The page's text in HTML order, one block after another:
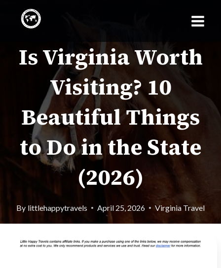
contentIs Virginia Worth
Visiting? 10
Beautiful Things
to Do in the State
(2026)
By littlehappytravels April 25, 2026 Virginia Travel